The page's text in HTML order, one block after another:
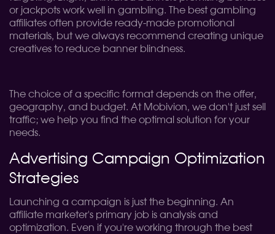
or jackpots work well in gambling. The best gambling
affiliates often provide ready-made promotional
materials, but we always recommend creating unique
creatives to reduce banner blindness.
The choice of a specific format depends on the offer,
geography, and budget. At Mobivion, we don't just sell
traffic; we help you find the optimal solution for your
needs.
Advertising Campaign Optimization
Strategies
Launching a campaign is just the beginning. An
affiliate marketer's primary job is analysis and
optimization. Even if you're working through the best